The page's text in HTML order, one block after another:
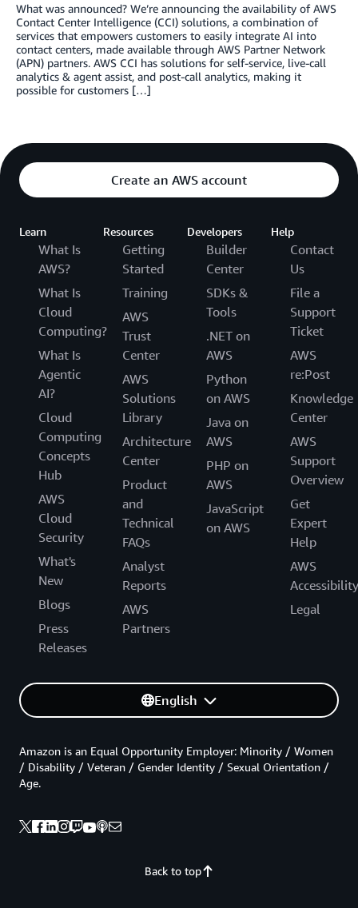
What was announced? We’re announcing the availability of AWS
Contact Center Intelligence (CCI) solutions, a combination of
services that empowers customers to easily integrate AI into
contact centers, made available through AWS Partner Network
(APN) partners. AWS CCI has solutions for self-service, live-call
analytics & agent assist, and post-call analytics, making it
possible for customers […]
Create an AWS account
Learn
What Is
AWS?
What Is
Cloud
Computing?
What Is
Agentic
AI?
Cloud
Computing
Concepts
Hub
AWS
Cloud
Security
What's
New
Blogs
Press
Releases
Resources
Getting
Started
Training
AWS
Trust
Center
AWS
Solutions
Library
Architecture
Center
Product
and
Technical
FAQs
Analyst
Reports
AWS
Partners
Developers
Builder
Center
SDKs &
Tools
.NET on
AWS
Python
on AWS
Java on
AWS
PHP on
AWS
JavaScript
on AWS
Help
Contact
Us
File a
Support
Ticket
AWS
re:Post
Knowledge
Center
AWS
Support
Overview
Get
Expert
Help
AWS
Accessibility
Legal
English
Back to top
Amazon is an Equal Opportunity Employer: Minority / Women
/ Disability / Veteran / Gender Identity / Sexual Orientation /
Age.